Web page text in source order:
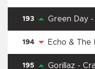
193 Green Day -
194 Echo & The
195 Gorillaz -